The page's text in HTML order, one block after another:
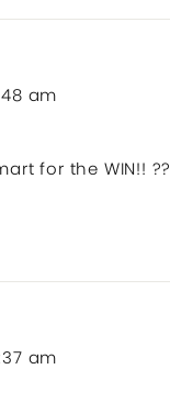
am
for the WIN!! ??
am